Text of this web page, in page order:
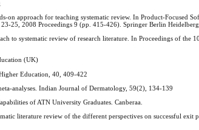
approach for teaching systematic review. In Product-Focused
25, 2008 Proceedings 9 (pp. 415-426). Springer Berlin Heidelberg
to systematic review of research literature. In Proceedings of the
(UK)
Education, 40, 409-422
analyses. Indian Journal of Dermatology, 59(2), 134-139
of ATN University Graduates. Canberaa.
literature review of the different perspectives on successful exit